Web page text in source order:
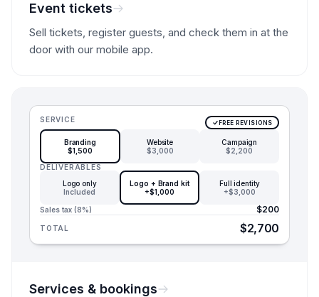
Event tickets
Sell tickets, register guests, and check them in at the
door with our mobile app.
SERVICE FREE REVISIONS
Branding
$1,500
Website
$3,000
Campaign
$2,200
DELIVERABLES
Logo only
Included
Logo + Brand kit
+$1,000
Full identity
+$3,000
Sales tax (8%) $200
TOTAL $2,700
Services & bookings